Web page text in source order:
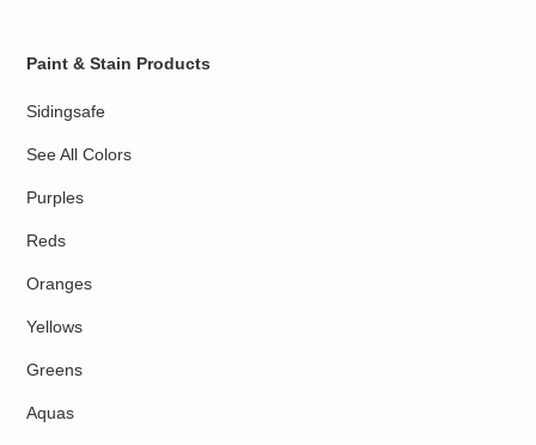
Paint & Stain Products
Sidingsafe
See All Colors
Purples
Reds
Oranges
Yellows
Greens
Aquas